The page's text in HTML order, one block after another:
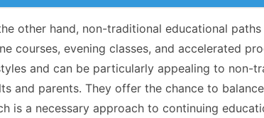
other hand, non-traditional educational
courses, evening classes, and accelerated
and can be particularly appealing to non-
and parents. They offer the chance to
is a necessary approach to continuing